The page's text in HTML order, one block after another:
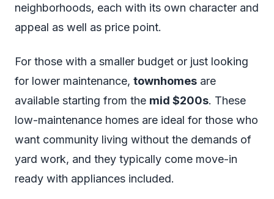
neighborhoods, each with its own character and
appeal as well as price point.
For those with a smaller budget or just looking
for lower maintenance, townhomes are
available starting from the mid $200s. These
low-maintenance homes are ideal for those who
want community living without the demands of
yard work, and they typically come move-in
ready with appliances included.